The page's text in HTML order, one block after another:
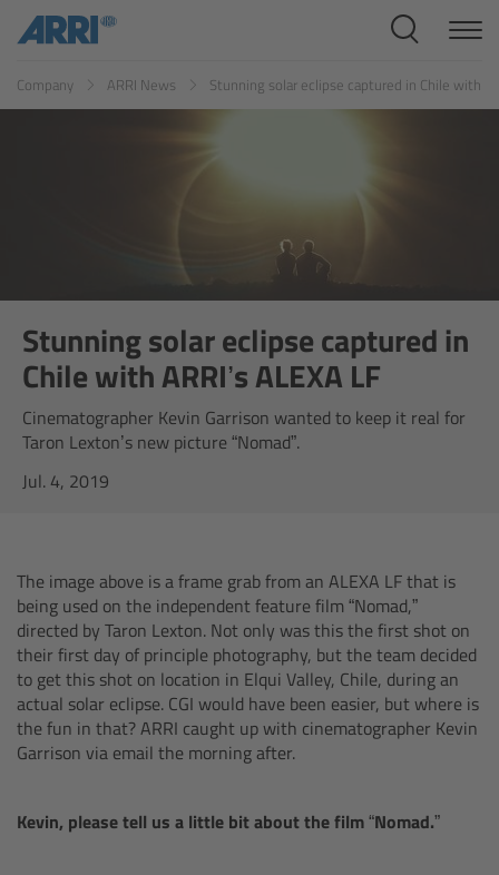
ES KR
Company ARRI News Stunning solar eclipse captured in Chile with
Stunning solar eclipse captured in
Chile with ARRI’s ALEXA LF
Cinematographer Kevin Garrison wanted to keep it real for
Taron Lexton’s new picture “Nomad”.
Jul. 4, 2019
The image above is a frame grab from an ALEXA LF that is
being used on the independent feature film “Nomad,”
directed by Taron Lexton. Not only was this the first shot on
their first day of principle photography, but the team decided
to get this shot on location in Elqui Valley, Chile, during an
actual solar eclipse. CGI would have been easier, but where is
the fun in that? ARRI caught up with cinematographer Kevin
Garrison via email the morning after.
Kevin, please tell us a little bit about the film “Nomad.”
Cine Systems
Overview
ALEXA 35 Xtreme
ALEXA Mini LF
ALEXA LF
Overview
ALEXA Mini
ALEXA SXT W